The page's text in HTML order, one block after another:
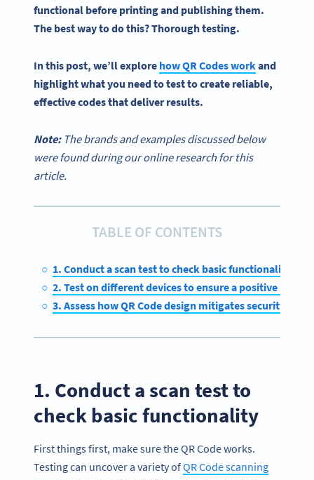
functional before printing and publishing them.
The best way to do this? Thorough testing.
In this post, we’ll explore howQR Codesworkand
highlight what you need to test to create reliable,
effective codes that deliver results.
Note: The brands and examples discussed below
were found during our online research for this
article.
TABLE OF CONTENTS
1. Conduct a scan test to check basic functionality
2. Test on different devices to ensure a positive user
3. Assess how QR Code design mitigates security risks
1. Conduct a scan test to
check basic functionality
First things first, make sure the QR Code works.
Testing can uncover a variety ofQR Code scanning